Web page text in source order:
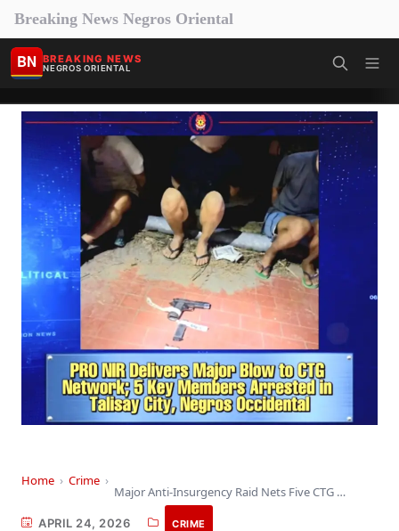
Breaking News Negros Oriental
BN BREAKING NEWS
NEGROS ORIENTAL
Home › Crime ›
Major Anti-Insurgency Raid Nets Five CTG Members in…
APRIL 24, 2026 CRIME